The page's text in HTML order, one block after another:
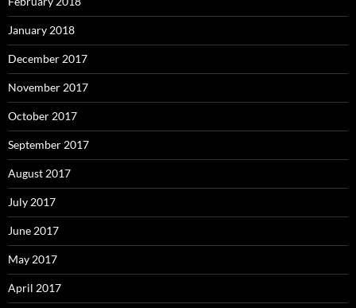
January 2018
December 2017
November 2017
October 2017
September 2017
August 2017
July 2017
June 2017
May 2017
April 2017